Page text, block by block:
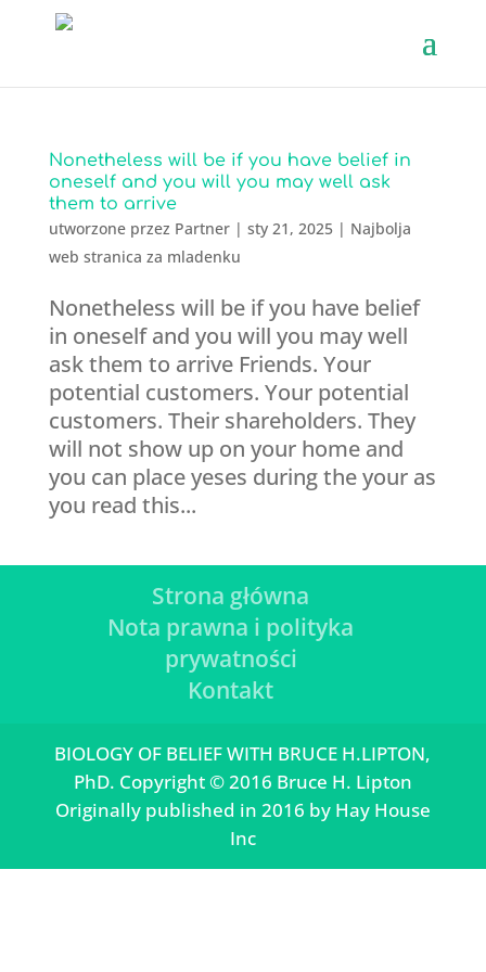
Nonetheless will be if you have belief in
oneself and you will you may well ask
them to arrive
utworzone przez Partner| sty 21, 2025| Najbolja
web stranica za mladenku
Nonetheless will be if you have belief
in oneself and you will you may well
ask them to arrive Friends. Your
potential customers. Your potential
customers. Their shareholders. They
will not show up on your home and
you can place yeses during the your as
you read this...
Strona główna
Nota prawna i polityka
prywatności
Kontakt
BIOLOGY OF BELIEF WITH BRUCE H.LIPTON,
PhD. Copyright © 2016 Bruce H. Lipton
Originally published in 2016 by Hay House
Inc